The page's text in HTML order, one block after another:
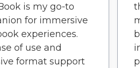
is my go-to
for immersive
experiences.
of use and
format support